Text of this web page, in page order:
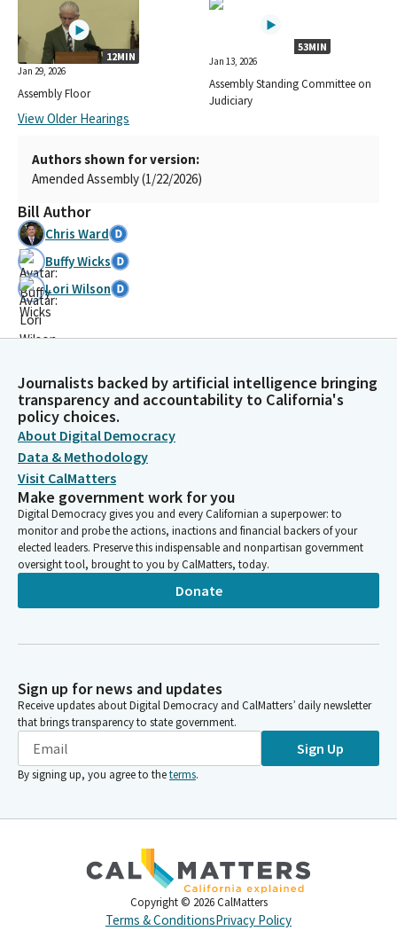
12MIN
Jan 29, 2026
Assembly Floor
53MIN
Jan 13, 2026
Assembly Standing Committee on
Judiciary
View Older Hearings
Authors shown for version:
Amended Assembly (1/22/2026)
Bill Author
Chris Ward
Buffy Wicks
Lori Wilson
Journalists backed by artificial intelligence bringing
transparency and accountability to California's
policy choices.
About Digital Democracy
Data & Methodology
Visit CalMatters
Make government work for you
Digital Democracy gives you and every Californian a superpower: to
monitor and probe the actions, inactions and financial backers of your
elected leaders. Preserve this indispensable and nonpartisan government
oversight tool, brought to you by CalMatters, today.
Donate
Sign up for news and updates
Receive updates about Digital Democracy and CalMatters’ daily newsletter
that brings transparency to state government.
Sign Up
By signing up, you agree to theterms.
Copyright © 2026 CalMatters
Terms & ConditionsPrivacy Policy